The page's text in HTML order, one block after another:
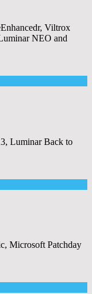
Viltrox
NEO and
Luminar Back to
Microsoft Patchday